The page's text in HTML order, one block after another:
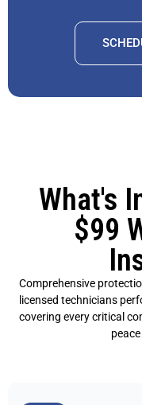
What's
$99
Comprehensive
licensed technicians
covering every critical